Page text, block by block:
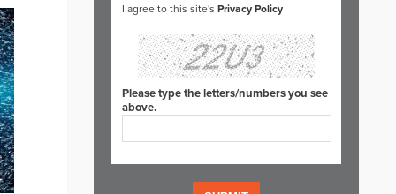
I agree to this site's Privacy Policy
Please type the letters/numbers you see
above.